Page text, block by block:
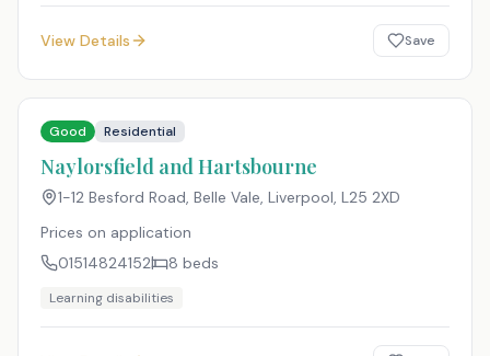
View Details Save
Good Residential
Naylorsfield and Hartsbourne
1-12 Besford Road, Belle Vale, Liverpool, L25 2XD
Prices on application
01514824152
8 beds
Learning disabilities